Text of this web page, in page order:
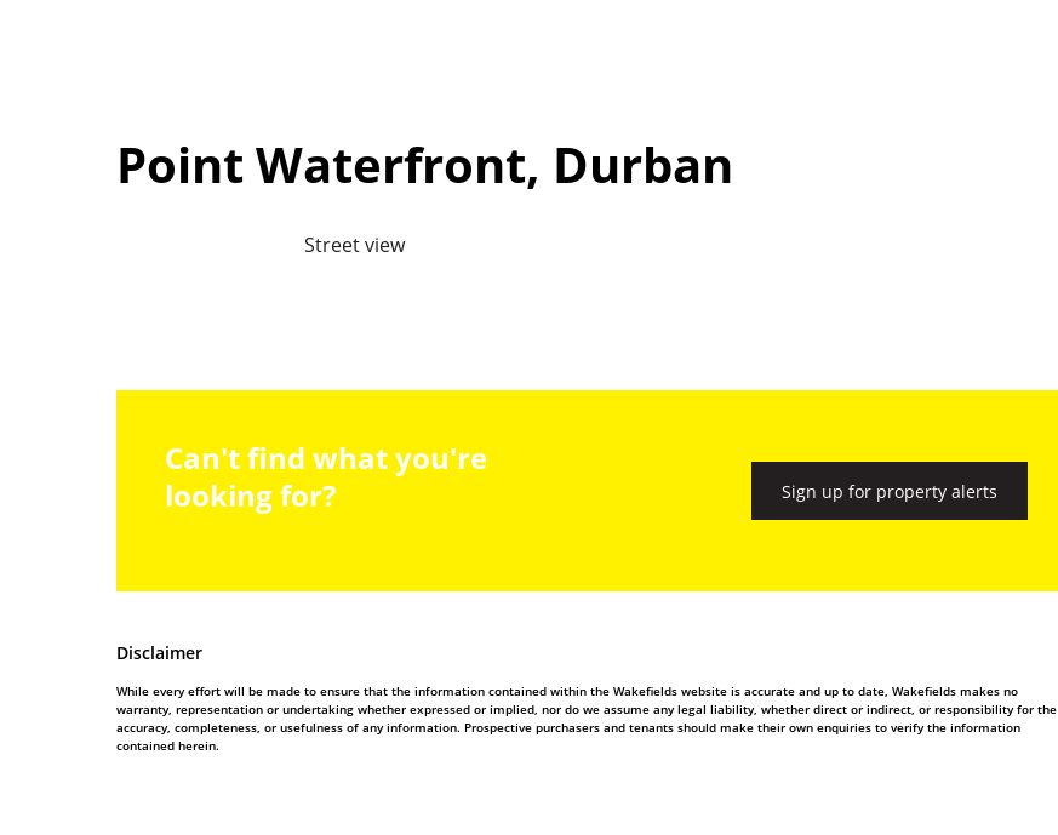
Point Waterfront, Durban
Street view
Can't find what you're
looking for?
Sign up for property alerts
Disclaimer
While every effort will be made to ensure that the information contained within the Wakefields website is accurate and up to date, Wakefields makes no
warranty, representation or undertaking whether expressed or implied, nor do we assume any legal liability, whether direct or indirect, or responsibility for the
accuracy, completeness, or usefulness of any information. Prospective purchasers and tenants should make their own enquiries to verify the information
contained herein.